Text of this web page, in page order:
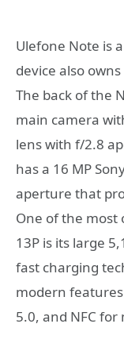
Ulefone Note is
device also
The back of the
main camera
lens with f/2.8
has a 16 MP
aperture that
One of the
13P is its large
fast charging
modern
5.0, and NFC